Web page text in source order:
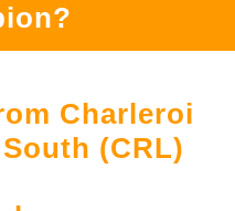
Charleroi
(CRL)